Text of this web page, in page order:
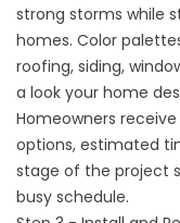
strong storms while
homes. Color
roofing, siding,
a look your home
Homeowners
options, estimated
stage of the project
busy schedule.